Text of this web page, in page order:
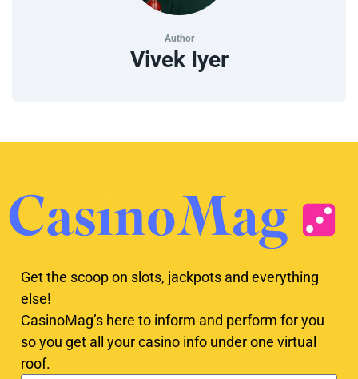
Author
Vivek Iyer
Get the scoop on slots, jackpots and everything
else!
CasinoMag’s here to inform and perform for you
so you get all your casino info under one virtual
roof.